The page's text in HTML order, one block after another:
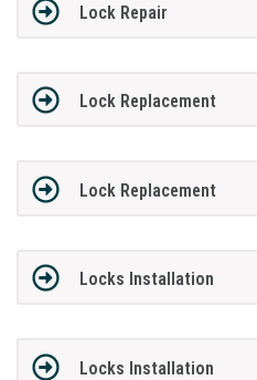
Lock Repair
Lock Replacement
Lock Replacement
Locks Installation
Locks Installation